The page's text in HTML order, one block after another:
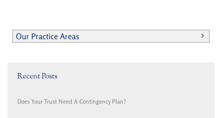
Our Practice Areas
Recent Posts
Does Your Trust Need A Contingency Plan?